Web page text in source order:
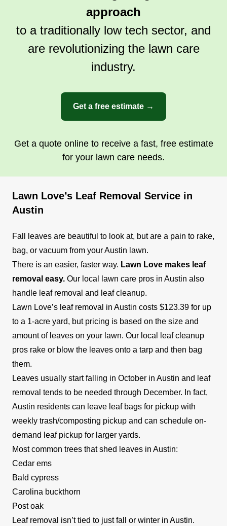
approach
to a traditionally low tech sector, and
are revolutionizing the lawn care
industry.
Get a free estimate →
Get a quote online to receive a fast, free estimate
for your lawn care needs.
Lawn Love’s Leaf Removal Service in
Austin
Fall leaves are beautiful to look at, but are a pain to rake,
bag, or vacuum from your Austin lawn.
There is an easier, faster way. Lawn Love makes leaf
removal easy. Our local lawn care pros in Austin also
handle leaf removal and leaf cleanup.
Lawn Love’s leaf removal in Austin costs $123.39 for up
to a 1-acre yard, but pricing is based on the size and
amount of leaves on your lawn. Our local leaf cleanup
pros rake or blow the leaves onto a tarp and then bag
them.
Leaves usually start falling in October in Austin and leaf
removal tends to be needed through December. In fact,
Austin residents can leave leaf bags for pickup with
weekly trash/composting pickup and can schedule on-
demand leaf pickup for larger yards.
Most common trees that shed leaves in Austin:
Cedar ems
Bald cypress
Carolina buckthorn
Post oak
Leaf removal isn’t tied to just fall or winter in Austin.